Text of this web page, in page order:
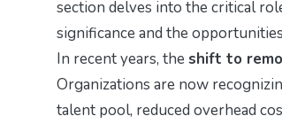
section delves into the critical
significance and the
In recent years, the shift to
Organizations are now
talent pool, reduced overhead